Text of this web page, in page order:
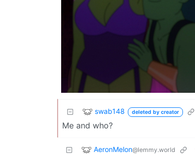
swab148 deleted by creator
Me and who?
AeronMelon@lemmy.world